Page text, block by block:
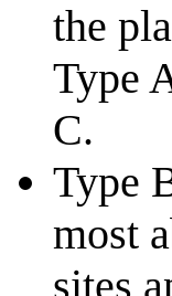
the
Type
C.
Type
most
sites